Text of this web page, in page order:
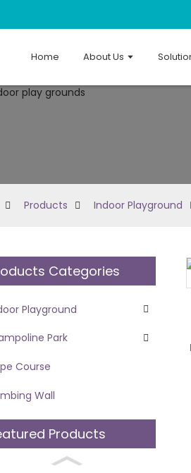
Home About Us
Products Indoor Playground
Categories
Playground
Park
Course
Wall
Products
Loading...
Loading...